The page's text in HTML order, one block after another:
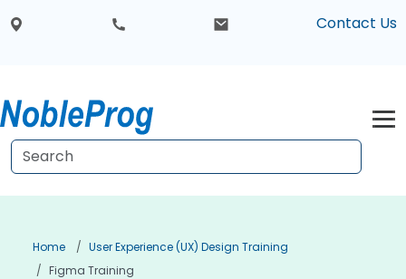
Contact Us
Home
User Experience (UX) Design Training
Figma Training